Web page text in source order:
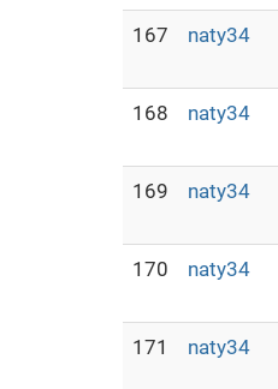
167 naty34
168 naty34
169 naty34
170 naty34
171 naty34